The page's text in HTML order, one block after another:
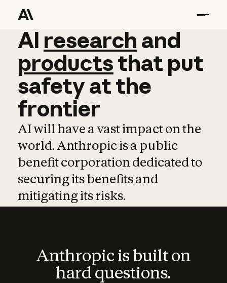
AI research and
AI research and
productsthat put
safetyatthe
frontier
AI will have a vast impact on the
world. Anthropic is a public
benefit corporation dedicated to
securing its benefits and
mitigating its risks.
Anthropic is built on
hard questions.